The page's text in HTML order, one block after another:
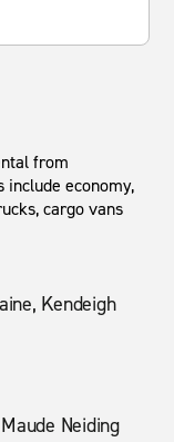
from
include economy,
cargo vans
Kendeigh
Neiding